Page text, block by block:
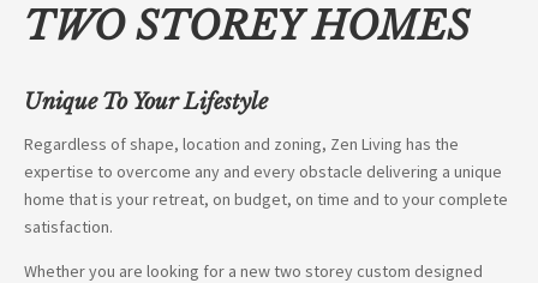
TWO STOREY HOMES
Unique To Your Lifestyle
Regardless of shape, location and zoning, Zen Living has the
expertise to overcome any and every obstacle delivering a unique
home that is your retreat, on budget, on time and to your complete
satisfaction.
Whether you are looking for a new two storey custom designed